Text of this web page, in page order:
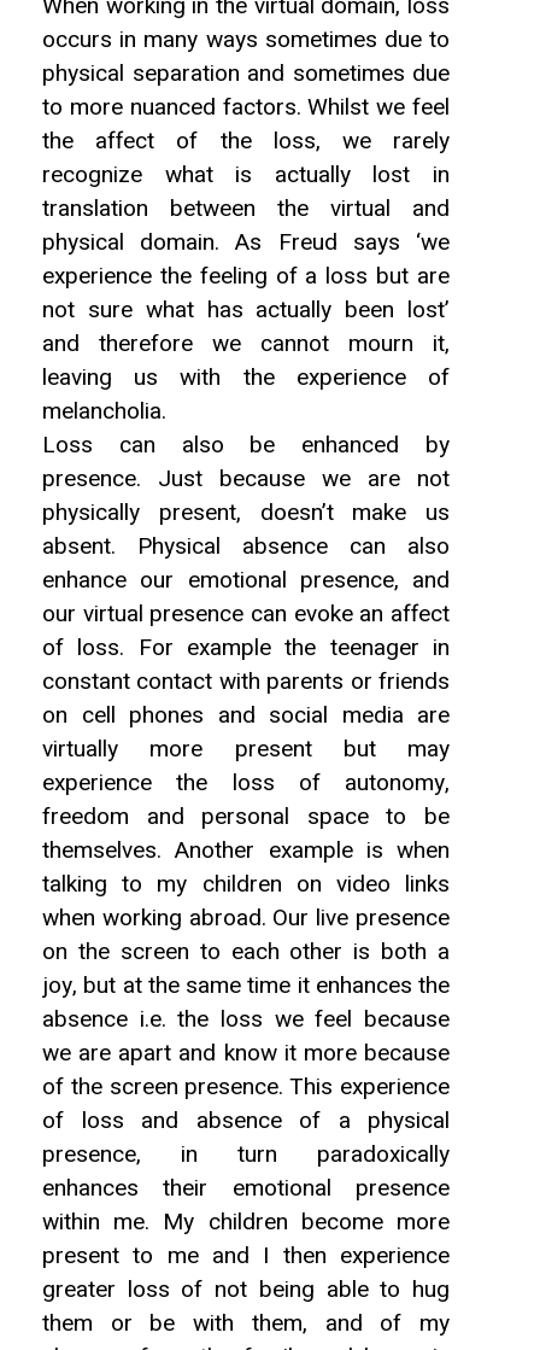
occurs in many ways sometimes due to
physical separation and sometimes due
to more nuanced factors. Whilst we feel
the affect of the loss, we rarely
recognize what is actually lost in
translation between the virtual and
physical domain. As Freud says ‘we
experience the feeling of a loss but are
not sure what has actually been lost’
and therefore we cannot mourn it,
leaving us with the experience of
melancholia.
Loss can also be enhanced by
presence. Just because we are not
physically present, doesn’t make us
absent. Physical absence can also
enhance our emotional presence, and
our virtual presence can evoke an affect
of loss. For example the teenager in
constant contact with parents or friends
on cell phones and social media are
virtually more present but may
experience the loss of autonomy,
freedom and personal space to be
themselves. Another example is when
talking to my children on video links
when working abroad. Our live presence
on the screen to each other is both a
joy, but at the same time it enhances the
absence i.e. the loss we feel because
we are apart and know it more because
of the screen presence. This experience
of loss and absence of a physical
presence, in turn paradoxically
enhances their emotional presence
within me. My children become more
present to me and I then experience
greater loss of not being able to hug
them or be with them, and of my